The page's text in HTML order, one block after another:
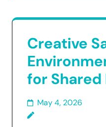
Creative
for Shared
May 4, 2026